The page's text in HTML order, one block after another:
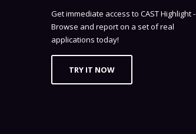
Get immediate access to CAST Highlight -
Browse and report on a set of real
applications today!
TRY IT NOW